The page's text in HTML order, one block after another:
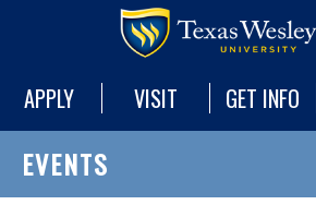
APPLY VISIT GET INFO
EVENTS